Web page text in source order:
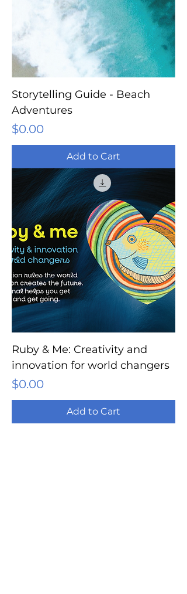
Storytelling Guide - Beach
Adventures
Price
$0.00
Add to Cart
Ruby & Me: Creativity and
innovation for world changers
Price
$0.00
Add to Cart